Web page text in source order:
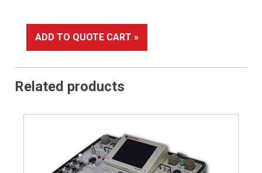
ADD TO QUOTE CART »
Related products